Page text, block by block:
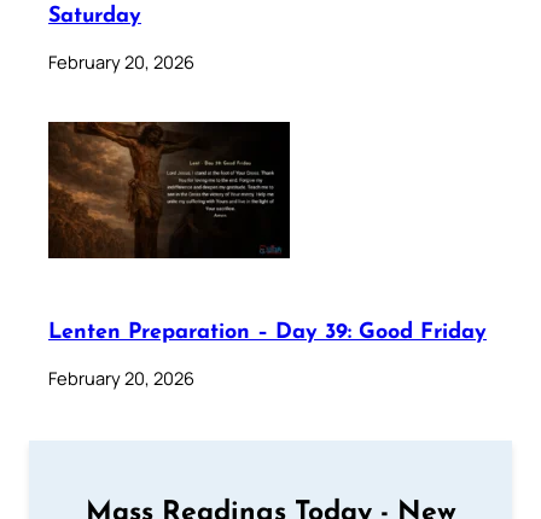
Saturday
February 20, 2026
Lenten Preparation – Day 39: Good Friday
February 20, 2026